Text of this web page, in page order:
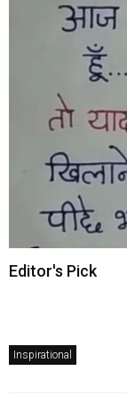
Editor's Pick
Inspirational